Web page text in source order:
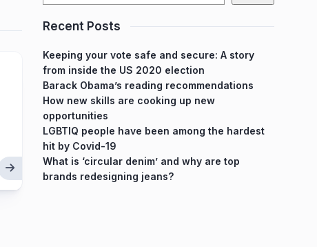
Recent Posts
Keeping your vote safe and secure: A story
from inside the US 2020 election
Barack Obama’s reading recommendations
How new skills are cooking up new
opportunities
LGBTIQ people have been among the hardest
hit by Covid-19
What is ‘circular denim’ and why are top
brands redesigning jeans?